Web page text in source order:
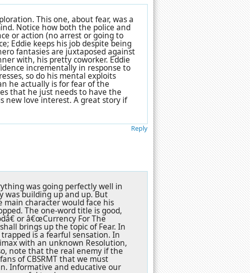
This one, about fear, was a
Notice how both the police and
or action (no arrest or going to
Eddie keeps his job despite being
fantasies are juxtaposed against
with, his pretty coworker. Eddie
incrementally in response to
so do his mental exploits
he actually is for fear of the
that he just needs to have the
new love interest. A great story if
Reply
was going perfectly well in
was building up and up. But
character would face his
The one-word title is good,
or â€œCurrency For The
brings up the topic of Fear. In
is a fearful sensation. In
with an unknown Resolution,
note that the real enemy if the
of CBSRMT that we must
Informative and educative our